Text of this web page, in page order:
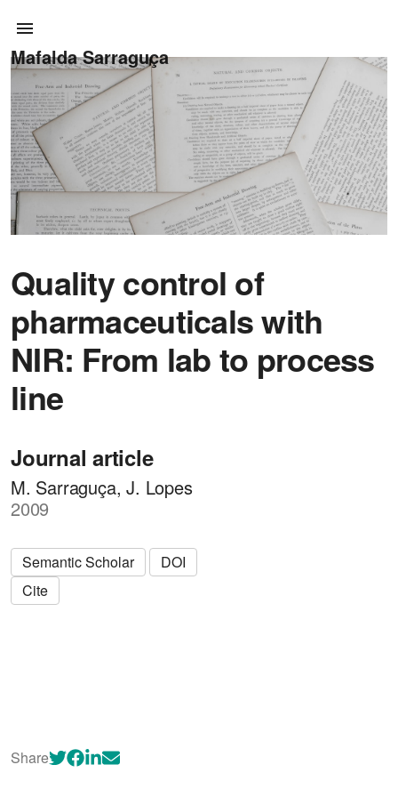
Mafalda Sarraguça
Quality control of
pharmaceuticals with
NIR: From lab to process
line
Journal article
M. Sarraguça, J. Lopes
2009
Semantic Scholar
DOI
Cite
Share